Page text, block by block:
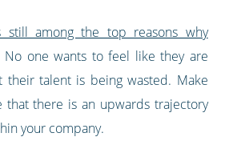
still among the top reasons why
No one wants to feel like they are
their talent is being wasted. Make
that there is an upwards trajectory
your company.